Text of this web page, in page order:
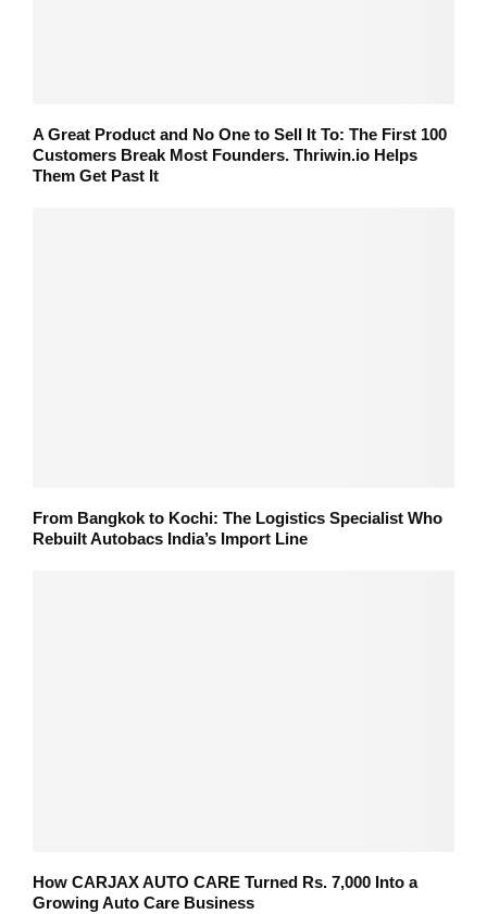
A Great Product and No One to Sell It To: The First 100
Customers Break Most Founders. Thriwin.io Helps
Them Get Past It
From Bangkok to Kochi: The Logistics Specialist Who
Rebuilt Autobacs India’s Import Line
How CARJAX AUTO CARE Turned Rs. 7,000 Into a
Growing Auto Care Business